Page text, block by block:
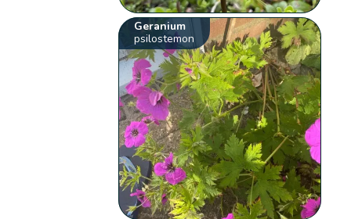
Geranium
psilostemon